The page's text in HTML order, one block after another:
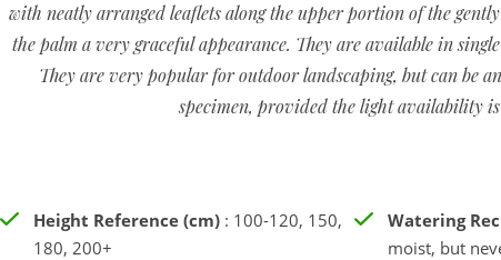
with neatly arranged leaflets along the upper portion of the
the palm a very graceful appearance. They are available in
They are very popular for outdoor landscaping, but can be
specimen, provided the light availability is
Height Reference (cm): 100-120, 150,
180, 200+
Watering Rec
moist, but